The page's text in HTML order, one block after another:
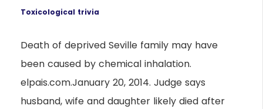
Toxicological trivia
Death of deprived Seville family may have
been caused by chemical inhalation.
elpais.com.January 20, 2014. Judge says
husband, wife and daughter likely died after